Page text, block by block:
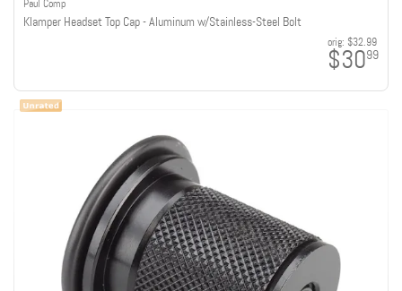
Paul Comp
Klamper Headset Top Cap - Aluminum w/Stainless-Steel Bolt
orig: $32.99
$3099